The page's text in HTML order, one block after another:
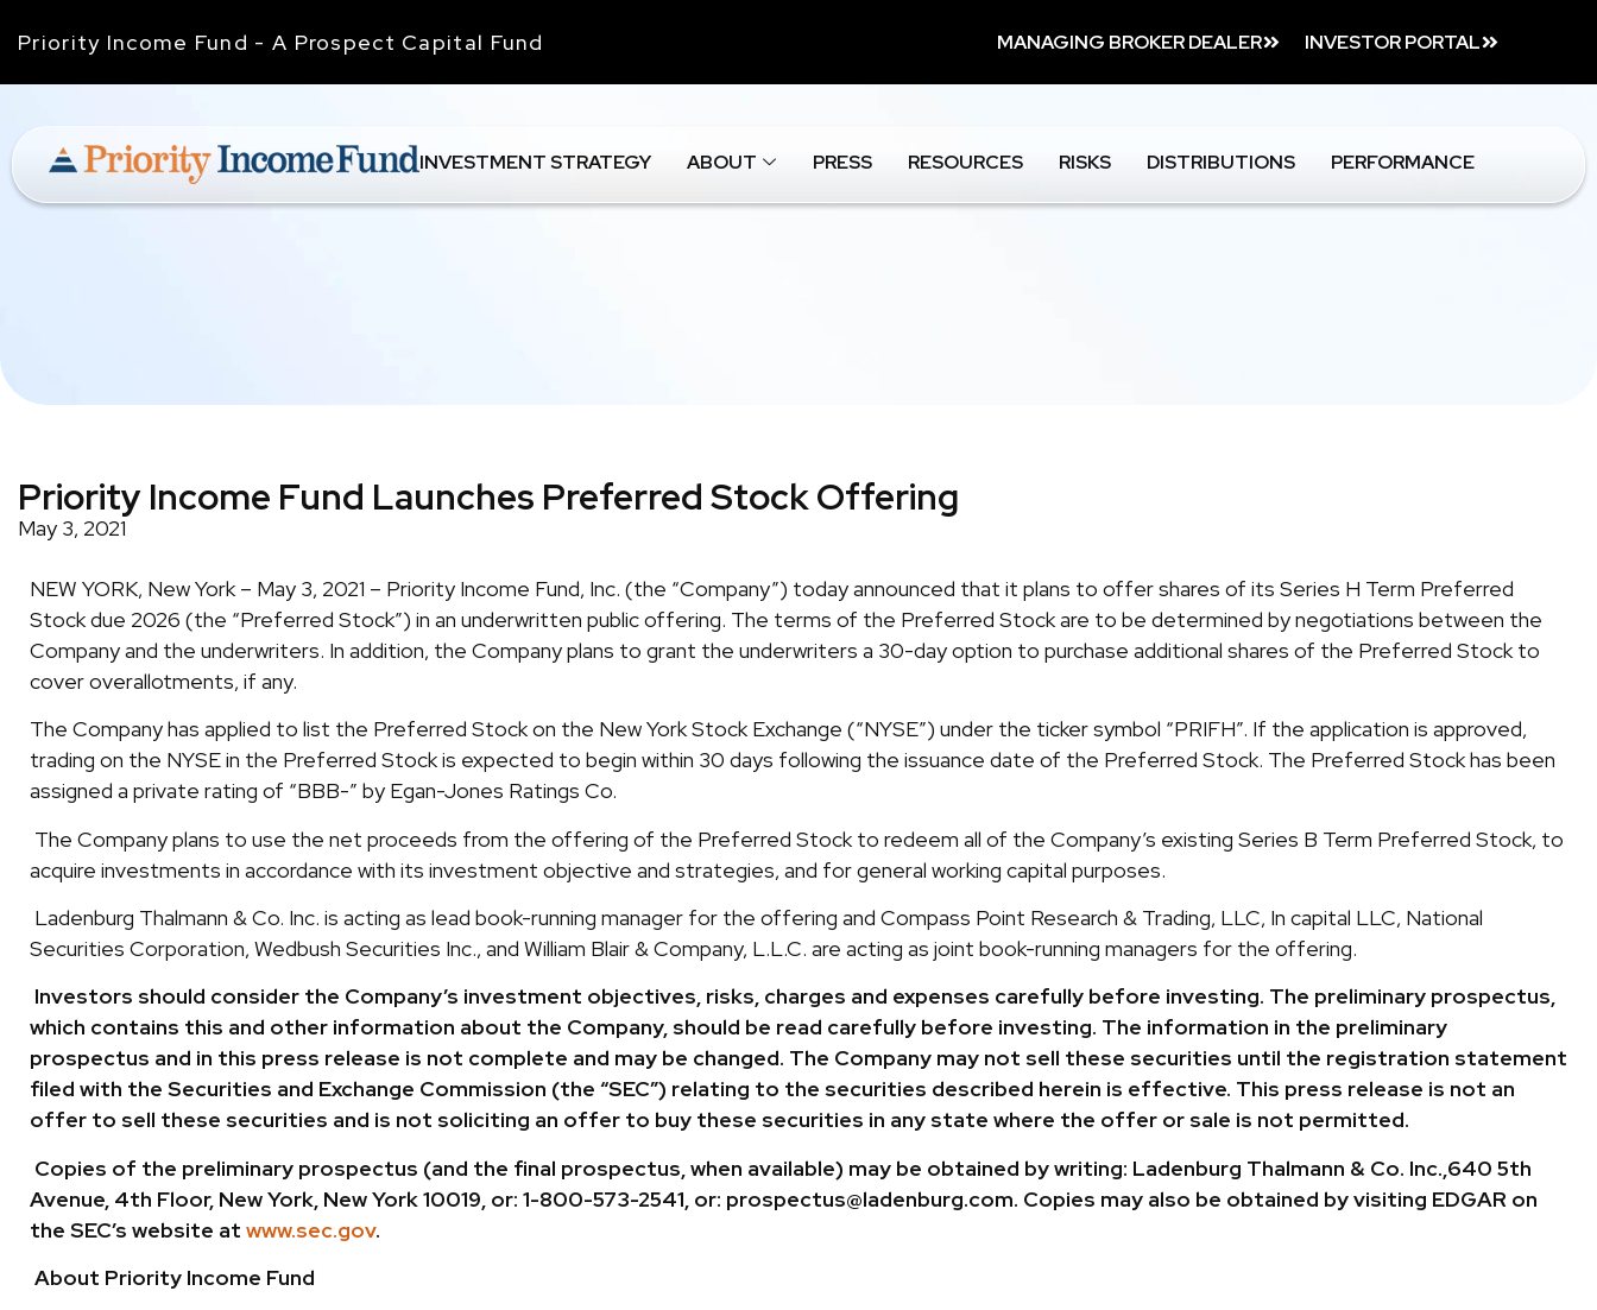
Priority Income Fund - A Prospect Capital Fund MANAGING BROKER DEALER INVESTOR PORTAL
INVESTMENT STRATEGY ABOUT PRESS RESOURCES RISKS DISTRIBUTIONS PERFORMANCE
Priority Income Fund Launches Preferred Stock Offering
May 3, 2021
NEW YORK, New York – May 3, 2021 – Priority Income Fund, Inc. (the “Company”) today announced that it plans to offer shares of its Series H Term Preferred
Stock due 2026 (the “Preferred Stock”) in an underwritten public offering. The terms of the Preferred Stock are to be determined by negotiations between the
Company and the underwriters. In addition, the Company plans to grant the underwriters a 30-day option to purchase additional shares of the Preferred Stock to
cover overallotments, if any.
The Company has applied to list the Preferred Stock on the New York Stock Exchange (“NYSE”) under the ticker symbol “PRIFH”. If the application is approved,
trading on the NYSE in the Preferred Stock is expected to begin within 30 days following the issuance date of the Preferred Stock. The Preferred Stock has been
assigned a private rating of “BBB-” by Egan-Jones Ratings Co.
The Company plans to use the net proceeds from the offering of the Preferred Stock to redeem all of the Company’s existing Series B Term Preferred Stock, to
acquire investments in accordance with its investment objective and strategies, and for general working capital purposes.
Ladenburg Thalmann & Co. Inc. is acting as lead book-running manager for the offering and Compass Point Research & Trading, LLC, In capital LLC, National
Securities Corporation, Wedbush Securities Inc., and William Blair & Company, L.L.C. are acting as joint book-running managers for the offering.
Investors should consider the Company’s investment objectives, risks, charges and expenses carefully before investing. The preliminary prospectus,
which contains this and other information about the Company, should be read carefully before investing. The information in the preliminary
prospectus and in this press release is not complete and may be changed. The Company may not sell these securities until the registration statement
filed with the Securities and Exchange Commission (the “SEC”) relating to the securities described herein is effective. This press release is not an
offer to sell these securities and is not soliciting an offer to buy these securities in any state where the offer or sale is not permitted.
Copies of the preliminary prospectus (and the final prospectus, when available) may be obtained by writing: Ladenburg Thalmann & Co. Inc.,640 5th
Avenue, 4th Floor, New York, New York 10019, or: 1-800-573-2541, or: prospectus@ladenburg.com. Copies may also be obtained by visiting EDGAR on
the SEC’s website at www.sec.gov.
About Priority Income Fund